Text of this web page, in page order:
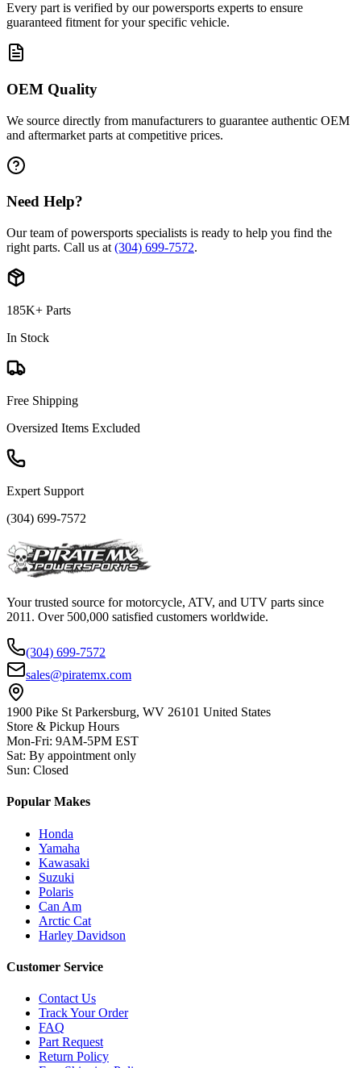
Every part is verified by our powersports experts to ensure
guaranteed fitment for your specific vehicle.
OEM Quality
We source directly from manufacturers to guarantee authentic OEM
and aftermarket parts at competitive prices.
Need Help?
Our team of powersports specialists is ready to help you find the
right parts. Call us at (304) 699-7572.
185K+ Parts
In Stock
Free Shipping
Oversized Items Excluded
Expert Support
(304) 699-7572
Your trusted source for motorcycle, ATV, and UTV parts since
2011. Over 500,000 satisfied customers worldwide.
(304) 699-7572
sales@piratemx.com
1900 Pike St Parkersburg, WV 26101 United States
Store & Pickup Hours
Mon-Fri: 9AM-5PM EST
Sat: By appointment only
Sun: Closed
Popular Makes
Honda
Yamaha
Kawasaki
Suzuki
Polaris
Can Am
Arctic Cat
Harley Davidson
Customer Service
Contact Us
Track Your Order
FAQ
Part Request
Return Policy